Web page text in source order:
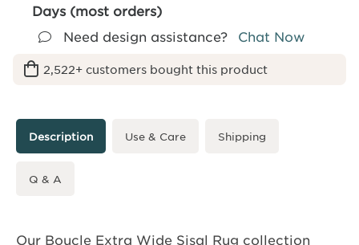
Days (most orders)
Need design assistance?
Chat Now
2,522+ customers bought this product
Description Use & Care Shipping
Q & A
Our Boucle Extra Wide Sisal Rug collection